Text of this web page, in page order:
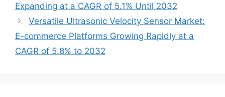
Expanding at a CAGR of 5.1% Until 2032
Versatile Ultrasonic Velocity Sensor Market:
E-commerce Platforms Growing Rapidly at a
CAGR of 5.8% to 2032